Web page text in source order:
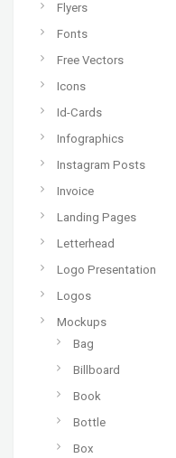
Flyers
Fonts
Free Vectors
Icons
Id-Cards
Infographics
Instagram Posts
Invoice
Landing Pages
Letterhead
Logo Presentation
Logos
Mockups
Bag
Billboard
Book
Bottle
Box